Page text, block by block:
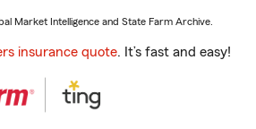
Market Intelligence and State Farm Archive.
insurance quote. It’s fast and easy!